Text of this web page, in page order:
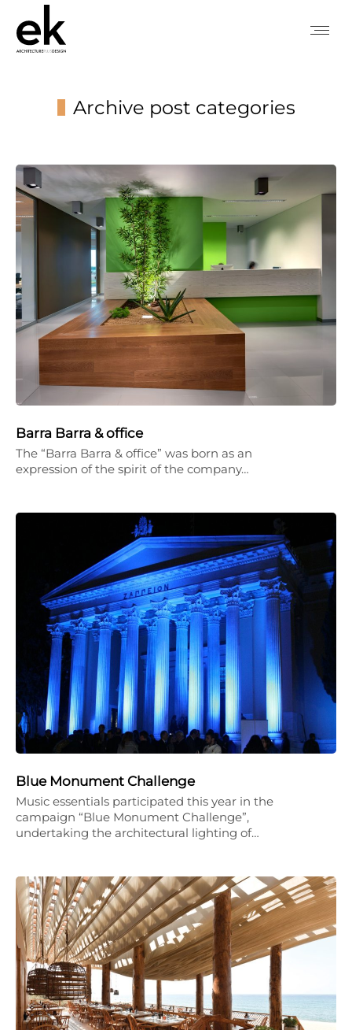
Archive post categories
Barra Barra & office
The “Barra Barra & office” was born as an
expression of the spirit of the company…
Blue Monument Challenge
Music essentials participated this year in the
campaign “Blue Monument Challenge”,
undertaking the architectural lighting of…